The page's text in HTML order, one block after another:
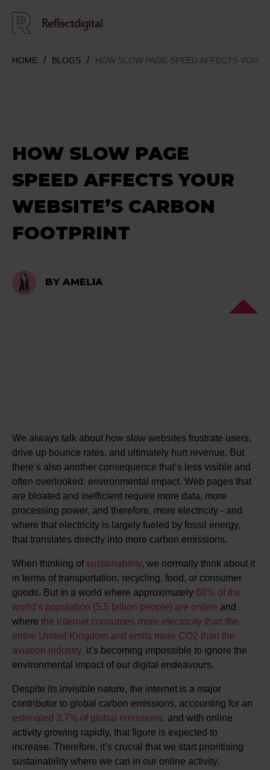
HOME BLOGS HOW SLOW PAGE SPEED AFFECTS YOUR
HOW SLOW PAGE
SPEED AFFECTS YOUR
WEBSITE’S CARBON
FOOTPRINT
BY AMELIA
We always talk about how slow websites frustrate users,
drive up bounce rates, and ultimately hurt revenue. But
there’s also another consequence that’s less visible and
often overlooked: environmental impact. Web pages that
are bloated and inefficient require more data, more
processing power, and therefore, more electricity - and
where that electricity is largely fueled by fossil energy,
that translates directly into more carbon emissions.
When thinking of sustainability, we normally think about it
in terms of transportation, recycling, food, or consumer
goods. But in a world where approximately 68% of the
world’s population (5.5 billion people) are online and
where the internet consumes more electricity than the
entire United Kingdom and emits more CO2 than the
aviation industry, it’s becoming impossible to ignore the
environmental impact of our digital endeavours.
Despite its invisible nature, the internet is a major
contributor to global carbon emissions, accounting for an
estimated 3.7% of global emissions, and with online
activity growing rapidly, that figure is expected to
increase. Therefore, it’s crucial that we start prioritising
sustainability where we can in our online activity,